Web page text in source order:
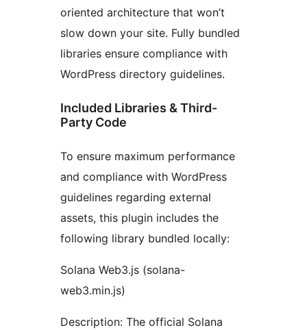
oriented architecture that won’t
slow down your site. Fully bundled
libraries ensure compliance with
WordPress directory guidelines.
Included Libraries & Third-
Party Code
To ensure maximum performance
and compliance with WordPress
guidelines regarding external
assets, this plugin includes the
following library bundled locally:
Solana Web3.js (solana-
web3.min.js)
Description: The official Solana